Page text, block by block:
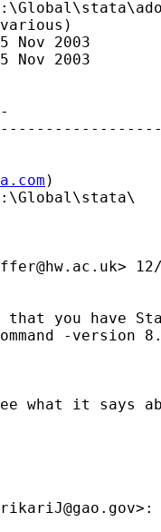
Nov 2003
Nov 2003
)
>
that you have
-
what it says
>: